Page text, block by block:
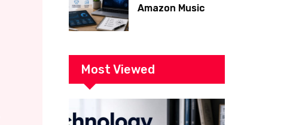
Amazon Music
Features?
Most Viewed